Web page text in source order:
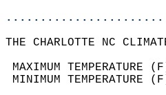
THE CHARLOTTE NC
MAXIMUM
MINIMUM